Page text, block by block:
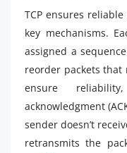
TCP ensures
key mechanisms.
assigned a
reorder packets
ensure
acknowledgment
sender doesn’t
retransmits the